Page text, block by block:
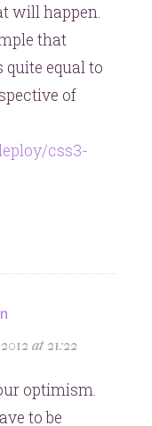
will happen.
that
equal to
of
css3-
at 21:22
optimism.
to be